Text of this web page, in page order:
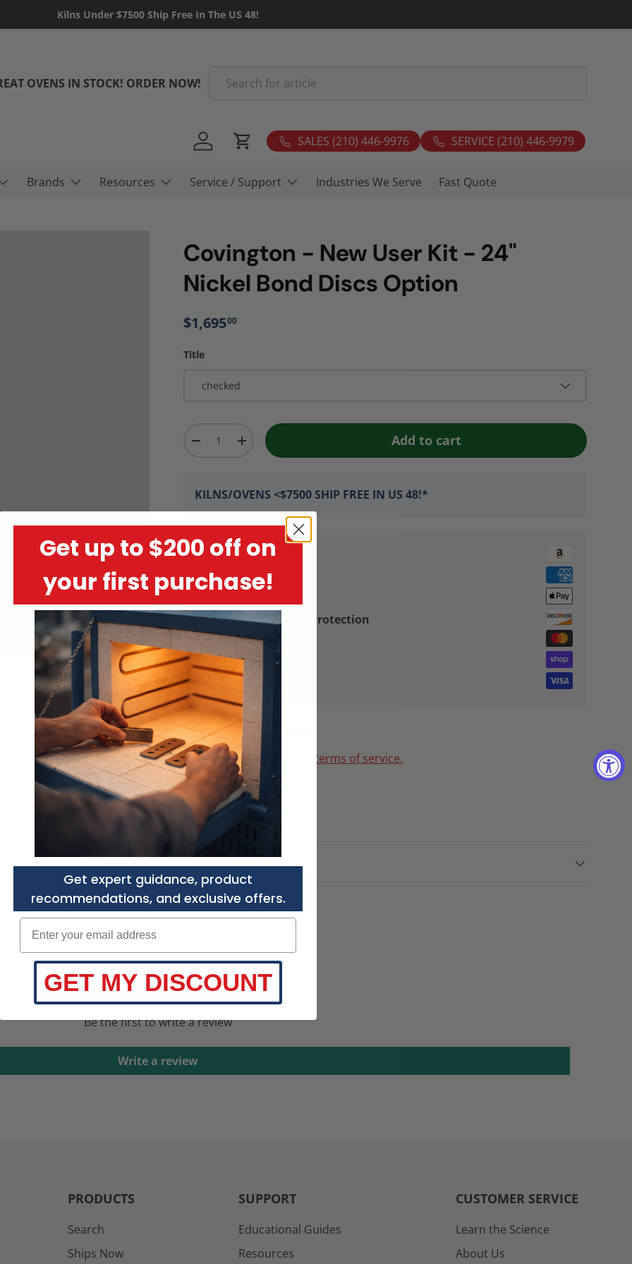
Kilns Under $7500 Ship Free In The US 48!
OVENS IN STOCK! ORDER NOW!
Log in Cart SALES (210) 446-9976 SERVICE (210) 446-9979
Brands Resources Service / Support Industries We Serve Fast Quote
Covington - New User Kit - 24"
Nickel Bond Discs Option
$1,69500
Title
checked
- + Add to cart
KILNS/OVENS <$7500 SHIP FREE IN US 48!*
Encrypted Payment Protection
Need a Custom Quote?
Purchasers agree to
the terms of service.
Customer Reviews
Be the first to write a review
Write a review
PRODUCTS
Search
Ships Now
SUPPORT
Educational Guides
Resources
CUSTOMER SERVICE
Learn the Science
About Us
Get up to $200 off on
your first purchase!
Get expert guidance, product
recommendations, and exclusive offers.
Enter your email adress
GET MY DISCOUNT